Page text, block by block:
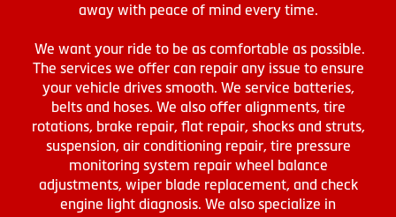
away with peace of mind every time.
We want your ride to be as comfortable as possible.
The services we offer can repair any issue to ensure
your vehicle drives smooth. We service batteries,
belts and hoses. We also offer alignments, tire
rotations, brake repair, flat repair, shocks and struts,
suspension, air conditioning repair, tire pressure
monitoring system repair wheel balance
adjustments, wiper blade replacement, and check
engine light diagnosis. We also specialize in